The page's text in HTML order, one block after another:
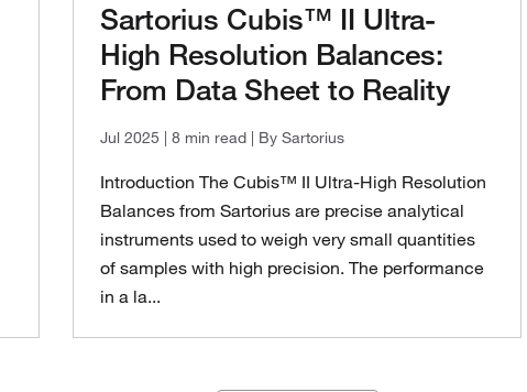
Sartorius Cubis™ II Ultra-
High Resolution Balances:
From Data Sheet to Reality
Jul 2025 | 8 min read | By Sartorius
Introduction The Cubis™ II Ultra-High Resolution
Balances from Sartorius are precise analytical
instruments used to weigh very small quantities
of samples with high precision. The performance
in a la...